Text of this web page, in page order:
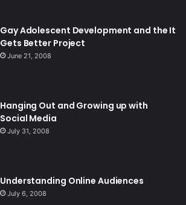
Gay Adolescent Development and the It
Gets Better Project
June 21, 2008
Hanging Out and Growing up with
Social Media
July 31, 2008
Understanding Online Audiences
July 6, 2008